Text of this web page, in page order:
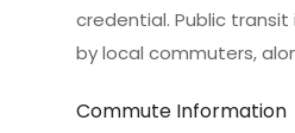
credential. Public
by local commuters,
Commute Information